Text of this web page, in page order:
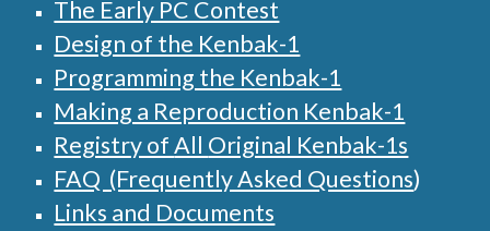
The Early PC Contest
Design of the Kenbak-1
Programming the Kenbak-1
Making a Reproduction Kenbak-1
Registry ofAll Original Kenbak-1s
FAQ (Frequently Asked Questions)
Links and Documents